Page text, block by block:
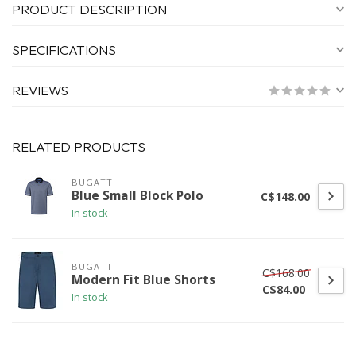
PRODUCT DESCRIPTION
SPECIFICATIONS
REVIEWS
RELATED PRODUCTS
BUGATTI
Blue Small Block Polo
In stock
C$148.00
BUGATTI
Modern Fit Blue Shorts
In stock
C$168.00
C$84.00